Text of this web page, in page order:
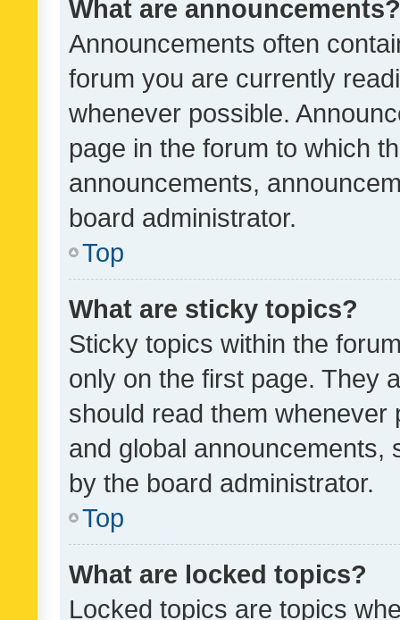
What are announcements?
Announcements often
forum you are currently
whenever possible.
page in the forum to which
announcements,
board administrator.
Top
What are sticky topics?
Sticky topics within the
only on the first page. They
should read them whenever
and global announcements,
by the board administrator.
Top
What are locked topics?
Locked topics are topics